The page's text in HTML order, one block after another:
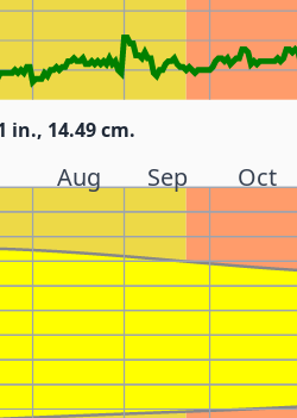
in., 14.49 cm.
Aug Sep Oct